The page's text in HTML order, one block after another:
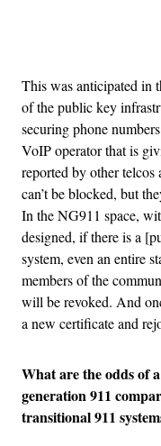
This was anticipated in
of the public key
securing phone
VoIP operator that is
reported by other
can’t be blocked, but
In the NG911 space,
designed, if there is a
system, even an entire
members of the
will be revoked. And
a new certificate and
What are the odds of
generation 911
transitional 911